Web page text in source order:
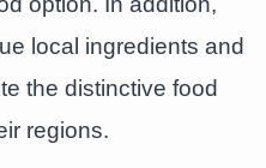
local ingredients and
the distinctive food
regions.